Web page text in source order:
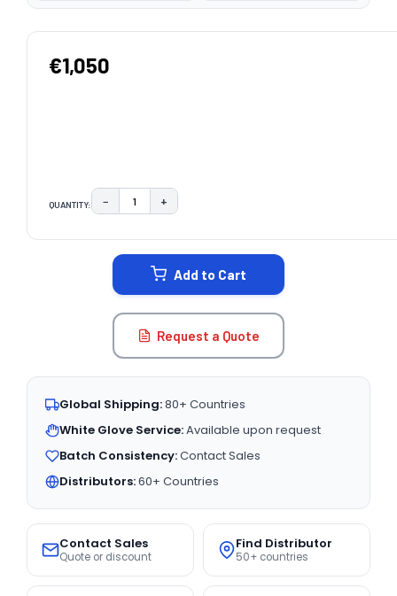
€1,050
QUANTITY: DECREASE QUANTITY:
− INCREASE QUANTITY:
+
Add to Cart
Request a Quote
Global Shipping:80+ Countries
White Glove Service:Available upon request
Batch Consistency:Contact Sales
Distributors:60+ Countries
Contact Sales
Quote or discount
Find Distributor
50+ countries